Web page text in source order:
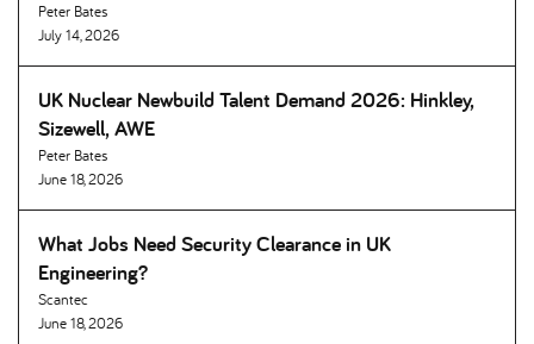
Peter Bates
July 14, 2026
UK Nuclear Newbuild Talent Demand 2026: Hinkley,
Sizewell, AWE
Peter Bates
June 18, 2026
What Jobs Need Security Clearance in UK
Engineering
Scantec
June 18, 2026